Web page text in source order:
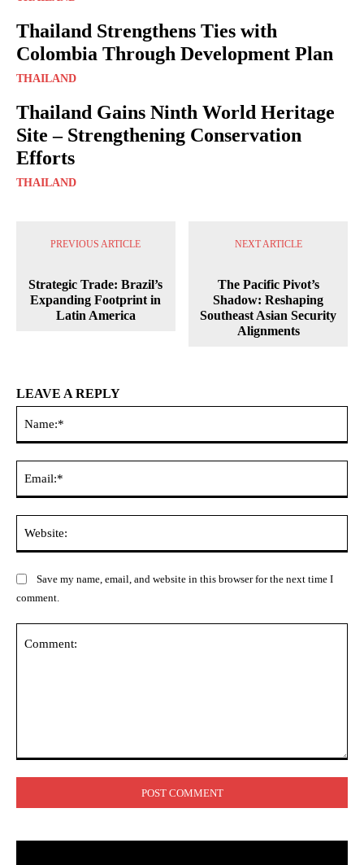
Thailand Strengthens Ties with
Colombia Through Development Plan
THAILAND
Thailand Gains Ninth World Heritage
Site – Strengthening Conservation
Efforts
THAILAND
PREVIOUS ARTICLE
Strategic Trade: Brazil’s
Expanding Footprint in
Latin America
NEXT ARTICLE
The Pacific Pivot’s
Shadow: Reshaping
Southeast Asian Security
Alignments
LEAVE A REPLY
Save my name, email, and website in this browser for the next time I
comment.